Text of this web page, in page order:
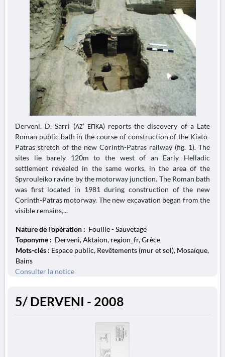
Derveni. D. Sarri (ΛΖ’ ΕΠΚΑ) reports the discovery of a Late
Roman public bath in the course of construction of the Kiato-
Patras stretch of the new Corinth-Patras railway (fig. 1). The
sites lie barely 120m to the west of an Early Helladic
settlement revealed in the same works, in the area of the
Spyrouleiko ravine by the motorway junction. The Roman bath
was first located in 1981 during construction of the new
Corinth-Patras motorway. The new excavation began from the
visible remains,...
Nature de l'opération : Fouille - Sauvetage
Toponyme : Derveni, Aktaion, region_fr, Grèce
Mots-clés : Espace public, Revêtements (mur et sol), Mosaïque,
Bains
Consulter la notice
5/ DERVENI - 2008